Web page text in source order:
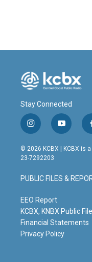
Stay Connected
i
n
s
t
g
r
m
y
o
u
t
b
e
© 2026 KCBX | KCBX is
23-7292203
PUBLIC FILES &
EEO Report
KCBX, KNBX Public
Financial Statements
Privacy Policy